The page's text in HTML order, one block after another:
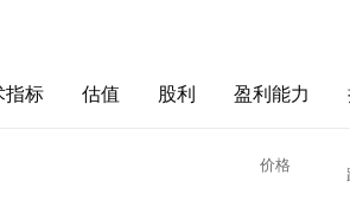
指标 估值 股利 盈利能力
价格